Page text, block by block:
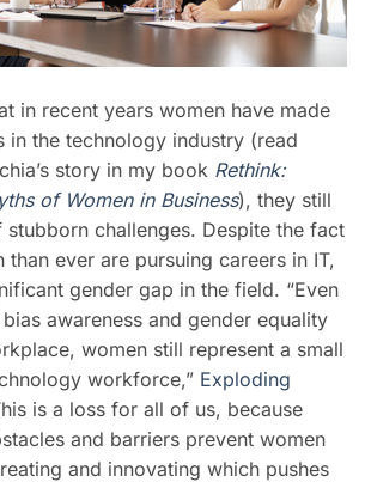
in recent years women have made
in the technology industry (read
story in my book Rethink:
of Women in Business), they still
challenges. Despite the fact
than ever are pursuing careers in IT,
gender gap in the field. “Even
awareness and gender equality
women still represent a small
workforce,” Exploding
is a loss for all of us, because
and barriers prevent women
and innovating which pushes